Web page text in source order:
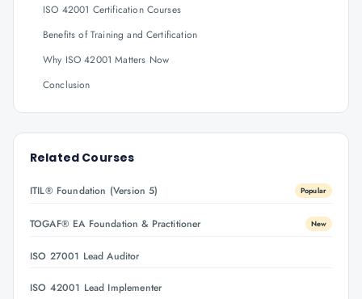
ISO 42001 Certification Courses
Benefits of Training and Certification
Why ISO 42001 Matters Now
Conclusion
Related Courses
ITIL® Foundation (Version 5) Popular
TOGAF® EA Foundation & Practitioner New
ISO 27001 Lead Auditor
ISO 42001 Lead Implementer